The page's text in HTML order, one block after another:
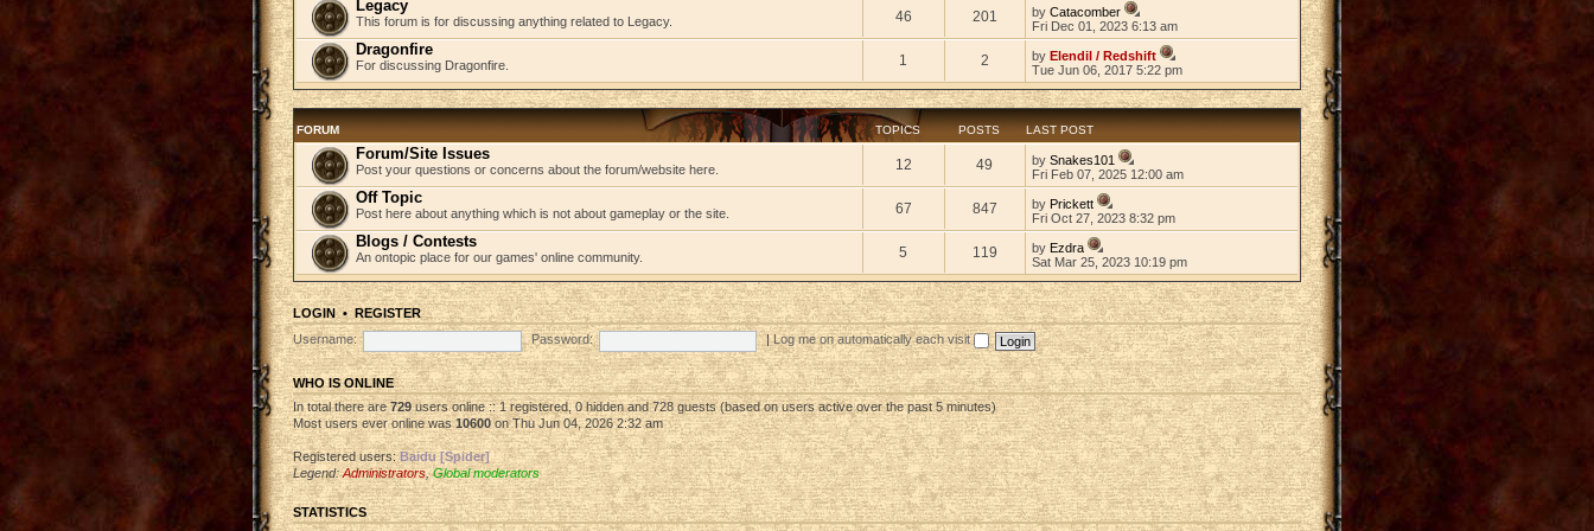
Legacy
This forum is for discussing anything related to Legacy. 46 201 byCatacomber
Fri Dec 01, 2023 6:13 am
Dragonfire
For discussing Dragonfire. 1 2 byElendil / Redshift
Tue Jun 06, 2017 5:22 pm
FORUM TOPICS POSTS LAST POST
Forum/Site Issues
Post your questions or concerns about the forum/website here. 12 49 bySnakes101
Fri Feb 07, 2025 12:00 am
Off Topic
Post here about anything which is not about gameplay or the site. 67 847 byPrickett
Fri Oct 27, 2023 8:32 pm
Blogs / Contests
An ontopic place for our games' online community. 5 119 byEzdra
Sat Mar 25, 2023 10:19 pm
LOGIN• REGISTER
Username:
Password: |Log me on automatically each visit
WHO IS ONLINE
In total there are729users online :: 1 registered, 0 hidden and 728 guests (based on users active over the past 5 minutes)
Most users ever online was10600on Thu Jun 04, 2026 2:32 am
Registered users:Baidu [Spider]
Legend:Administrators,Global moderators
STATISTICS